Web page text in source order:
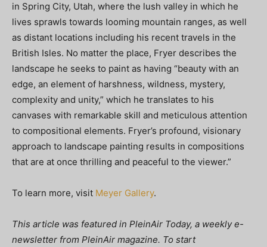
in Spring City, Utah, where the lush valley in which he
lives sprawls towards looming mountain ranges, as well
as distant locations including his recent travels in the
British Isles. No matter the place, Fryer describes the
landscape he seeks to paint as having “beauty with an
edge, an element of harshness, wildness, mystery,
complexity and unity,” which he translates to his
canvases with remarkable skill and meticulous attention
to compositional elements. Fryer’s profound, visionary
approach to landscape painting results in compositions
that are at once thrilling and peaceful to the viewer.”
To learn more, visit Meyer Gallery.
This article was featured in PleinAir Today, a weekly e-
newsletter from PleinAir magazine. To start